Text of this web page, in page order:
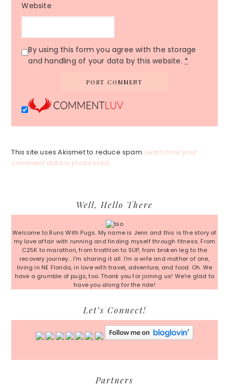
Website
By using this form you agree with the storage
and handling of your data by this website. *
This site uses Akismet to reduce spam. Learn how your
comment data is processed.
Sidebar
Well, Hello There
Welcome to Runs With Pugs. My name is Jenn and this is the story of
my love affair with running and finding myself through fitness. From
C25K to marathon, from triathlon to SUP, from broken leg to the
recovery journey... I'm sharing it all. I'm a wife and mother of one,
living in NE Florida, in love with travel, adventure, and food. Oh. We
have a grumble of pugs, too. Thank you for joining us! We're glad to
have you along for the ride!
Let’s Connect!
Partners